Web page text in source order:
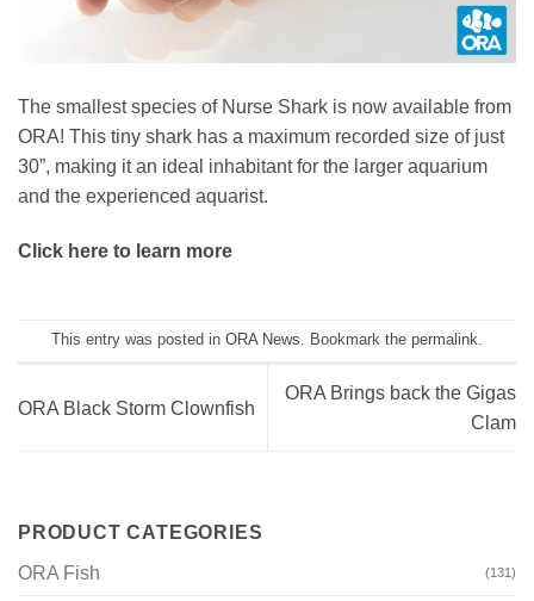
PRODUCT CATEGORIES
ORA Fish
(131)
The smallest species of Nurse Shark is now available from
ORA! This tiny shark has a maximum recorded size of just
30”, making it an ideal inhabitant for the larger aquarium
and the experienced aquarist.
Click here to learn more
This entry was posted in ORA News. Bookmark the permalink.
ORA Black Storm Clownfish
ORA Brings back the Gigas
Clam